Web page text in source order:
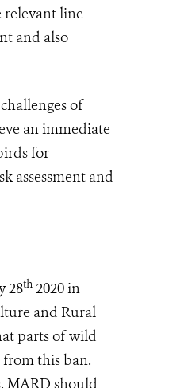
relevant line
and also
of
an immediate
for
assessment and
28th 2020 in
and Rural
parts of wild
from this ban.
MARD should